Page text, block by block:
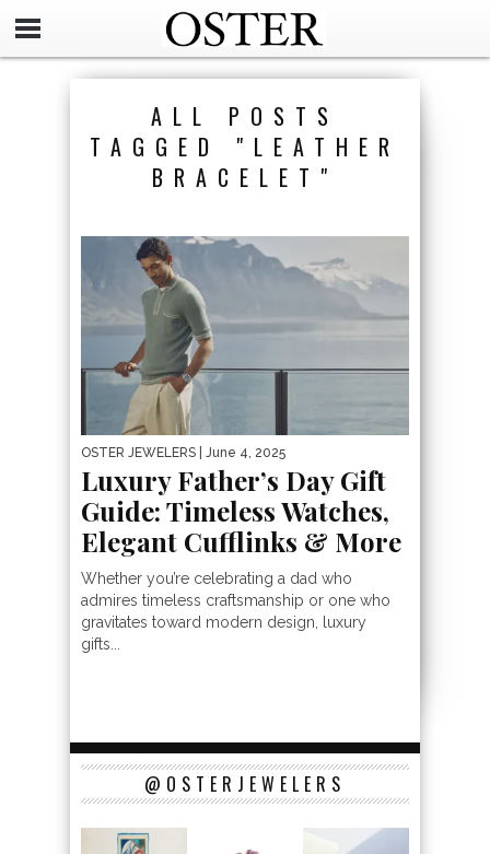
ALL POSTS
TAGGED "LEATHER
BRACELET"
OSTER JEWELERS | June 4, 2025
Luxury Father’s Day Gift
Guide: Timeless Watches,
Elegant Cufflinks & More
Whether you’re celebrating a dad who
admires timeless craftsmanship or one who
gravitates toward modern design, luxury
gifts...
@OSTERJEWELERS